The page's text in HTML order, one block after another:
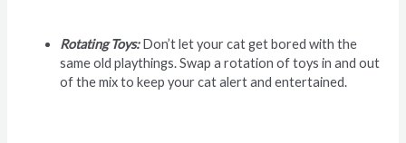
Rotating Toys:Don’t let your cat get bored with the
same old playthings. Swap a rotation of toys in and out
of the mix to keep your cat alert and entertained.